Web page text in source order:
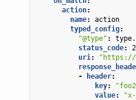
action:
name:
action
typed_config:
"@type" :
status_code:
uri:
"https://
-
header:
key:
value: